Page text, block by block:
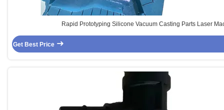
Rapid Prototyping Silicone Vacuum Casting Parts Laser
Get Best Price